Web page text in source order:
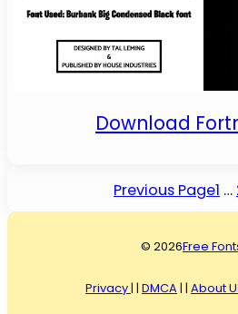
Download
Previous Page1 …
© 2026Free
Privacy| | DMCA | | About